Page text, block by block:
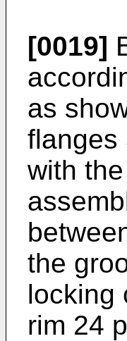
[0019]
as
flanges
with
the
locking
rim 24